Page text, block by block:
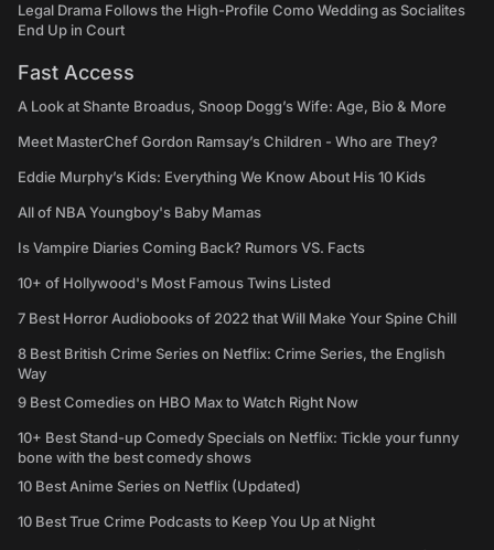
Legal Drama Follows the High-Profile Como Wedding as Socialites
End Up in Court
Fast Access
A Look at Shante Broadus, Snoop Dogg’s Wife: Age, Bio & More
Meet MasterChef Gordon Ramsay’s Children - Who are They?
Eddie Murphy’s Kids: Everything We Know About His 10 Kids
All of NBA Youngboy's Baby Mamas
Is Vampire Diaries Coming Back? Rumors VS. Facts
10+ of Hollywood's Most Famous Twins Listed
7 Best Horror Audiobooks of 2022 that Will Make Your Spine Chill
8 Best British Crime Series on Netflix: Crime Series, the English
Way
9 Best Comedies on HBO Max to Watch Right Now
10+ Best Stand-up Comedy Specials on Netflix: Tickle your funny
bone with the best comedy shows
10 Best Anime Series on Netflix (Updated)
10 Best True Crime Podcasts to Keep You Up at Night